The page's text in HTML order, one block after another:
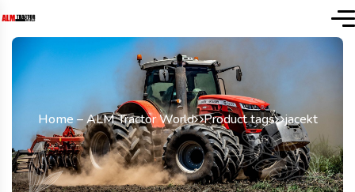
Home – ALM Tractor World Product tags jacekt